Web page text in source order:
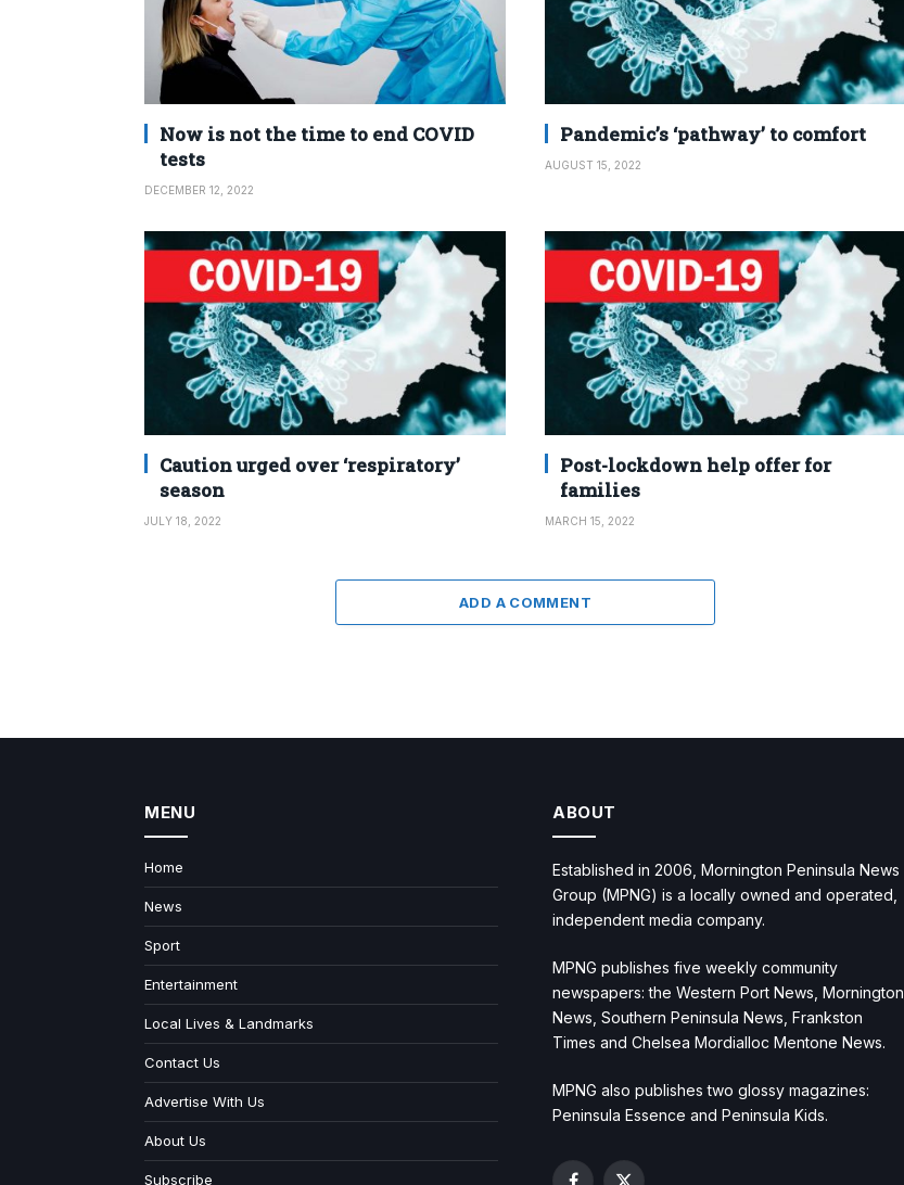
Now is not the time to end COVID
tests
DECEMBER 12, 2022
Pandemic’s ‘pathway’ to comfort
AUGUST 15, 2022
Caution urged over ‘respiratory’
season
JULY 18, 2022
Post-lockdown help offer for
families
MARCH 15, 2022
ADD A COMMENT
MENU
Home
News
Sport
Entertainment
Local Lives & Landmarks
Contact Us
Advertise With Us
About Us
Subscribe
ABOUT
Established in 2006, Mornington Peninsula News
Group (MPNG) is a locally owned and operated,
independent media company.
MPNG publishes five weekly community
newspapers: the Western Port News, Mornington
News, Southern Peninsula News, Frankston
Times and Chelsea Mordialloc Mentone News.
MPNG also publishes two glossy magazines:
Peninsula Essence and Peninsula Kids.